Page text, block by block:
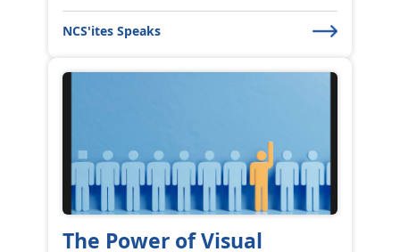
NCS'ites Speaks
The Power of Visual